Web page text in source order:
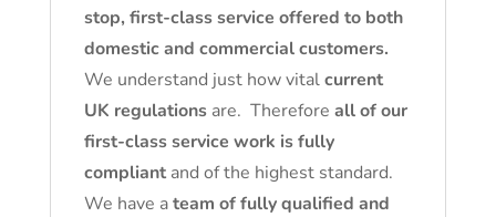
stop, first-class service offered to both
domestic and commercial customers.
We understand just how vitalcurrent
UK regulationsare. Therefore all of our
first-class service work is fully
compliantand of the highest standard.
We have ateam of fully qualified and